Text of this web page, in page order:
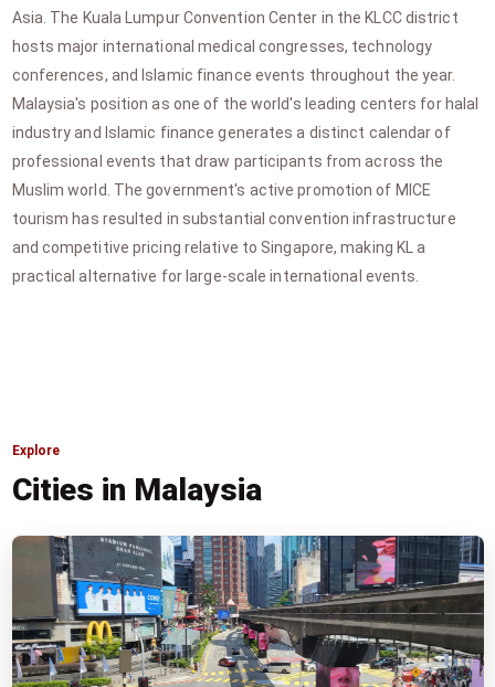
Asia. The Kuala Lumpur Convention Center in the KLCC district
hosts major international medical congresses, technology
conferences, and Islamic finance events throughout the year.
Malaysia's position as one of the world's leading centers for halal
industry and Islamic finance generates a distinct calendar of
professional events that draw participants from across the
Muslim world. The government's active promotion of MICE
tourism has resulted in substantial convention infrastructure
and competitive pricing relative to Singapore, making KL a
practical alternative for large-scale international events.
Explore
Cities in Malaysia